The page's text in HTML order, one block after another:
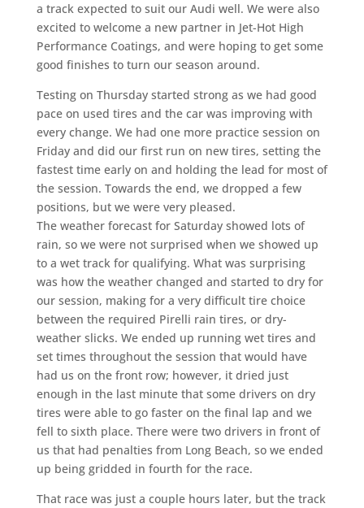
a track expected to suit our Audi well. We were also
excited to welcome a new partner in Jet-Hot High
Performance Coatings, and were hoping to get some
good finishes to turn our season around.
Testing on Thursday started strong as we had good
pace on used tires and the car was improving with
every change. We had one more practice session on
Friday and did our first run on new tires, setting the
fastest time early on and holding the lead for most of
the session. Towards the end, we dropped a few
positions, but we were very pleased.
The weather forecast for Saturday showed lots of
rain, so we were not surprised when we showed up
to a wet track for qualifying. What was surprising
was how the weather changed and started to dry for
our session, making for a very difficult tire choice
between the required Pirelli rain tires, or dry-
weather slicks. We ended up running wet tires and
set times throughout the session that would have
had us on the front row; however, it dried just
enough in the last minute that some drivers on dry
tires were able to go faster on the final lap and we
fell to sixth place. There were two drivers in front of
us that had penalties from Long Beach, so we ended
up being gridded in fourth for the race.
That race was just a couple hours later, but the track